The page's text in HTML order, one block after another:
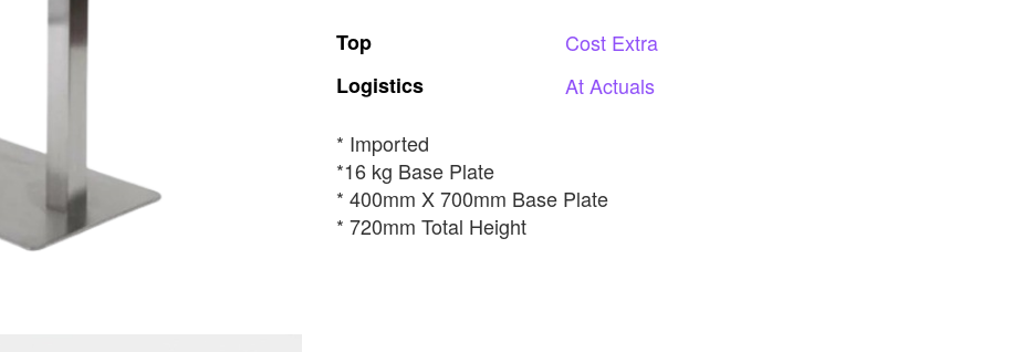
Top Cost Extra
Logistics
AtActuals
* Imported
*16 kg Base Plate
* 400mm X 700mm Base Plate
* 720mm Total Height